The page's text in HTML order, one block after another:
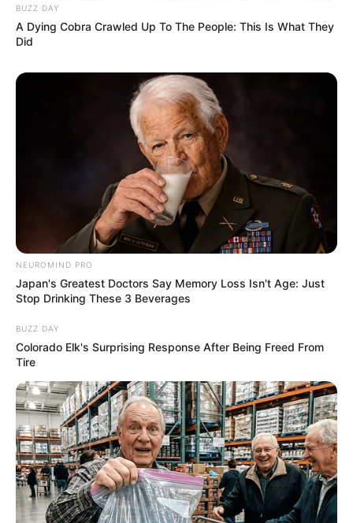
BUZZ DAY
A Dying Cobra Crawled Up To The People: This Is What They
Did
NEUROMIND PRO
Japan's Greatest Doctors Say Memory Loss Isn't Age: Just
Stop Drinking These 3 Beverages
BUZZ DAY
Colorado Elk's Surprising Response After Being Freed From
Tire